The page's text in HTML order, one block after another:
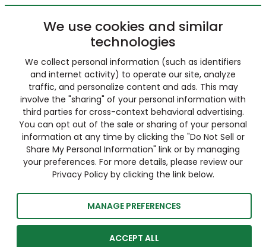
We use cookies and similar
technologies
We collect personal information (such as identifiers
and internet activity) to operate our site, analyze
traffic, and personalize content and ads. This may
involve the "sharing" of your personal information with
third parties for cross-context behavioral advertising.
You can opt out of the sale or sharing of your personal
information at any time by clicking the "Do Not Sell or
Share My Personal Information" link or by managing
your preferences. For more details, please review our
Privacy Policy by clicking the link below.
MANAGE PREFERENCES
ACCEPT ALL